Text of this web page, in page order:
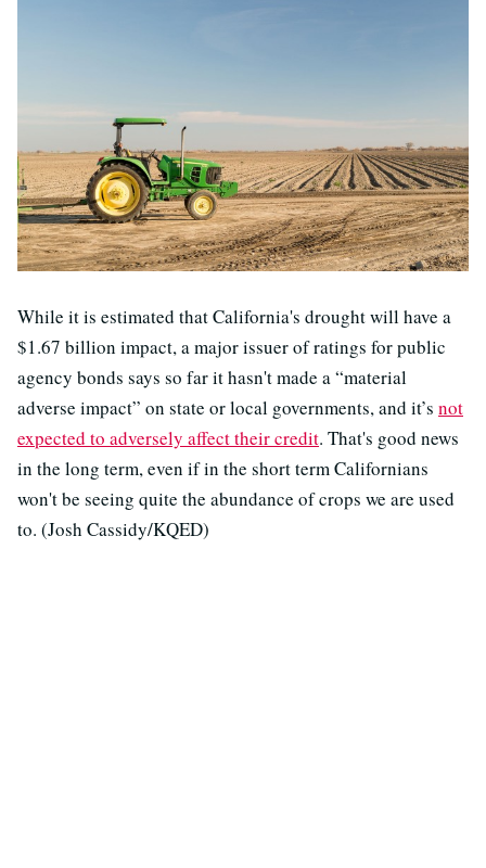
While it is estimated that California's drought will have a
$1.67 billion impact, a major issuer of ratings for public
agency bonds says so far it hasn't made a “material
adverse impact” on state or local governments, and it’s not
expected to adversely affect their credit. That's good news
in the long term, even if in the short term Californians
won't be seeing quite the abundance of crops we are used
to. (Josh Cassidy/KQED)